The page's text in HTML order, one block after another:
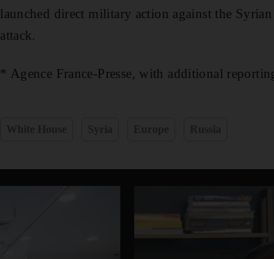
launched direct military action against the
attack.
* Agence France-Presse, with additional